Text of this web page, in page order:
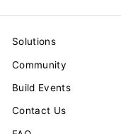
Solutions
Community
Build Events
Contact Us